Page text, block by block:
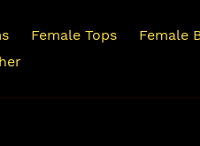
Female Tops
Female